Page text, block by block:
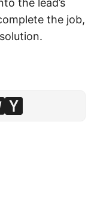
the lead’s
the job,